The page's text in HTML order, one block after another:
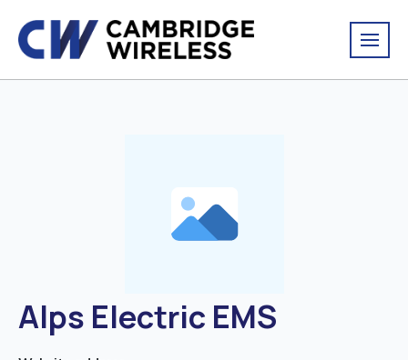
Alps Electric EMS